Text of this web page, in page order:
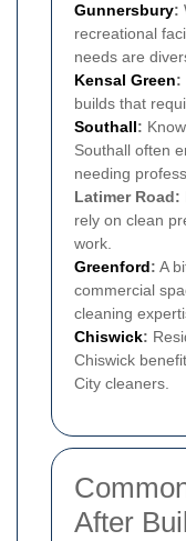
Gunnersbury:
recreational
needs are
Kensal Green:
builds that
Southall:
Southall often
needing
Latimer Road:
rely on clean
work.
Greenford: A
commercial
cleaning
Chiswick:
Chiswick
City cleaners.
After